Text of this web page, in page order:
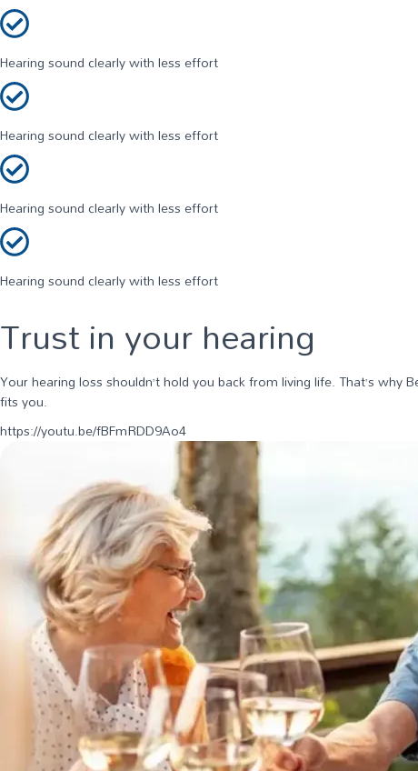
Hearing sound clearly with less effort
Hearing sound clearly with less effort
Hearing sound clearly with less effort
Hearing sound clearly with less effort
Trust in your hearing
Your hearing loss shouldn’t hold you back from living life. That’s
fits you.
https://youtu.be/fBFmRDD9Ao4